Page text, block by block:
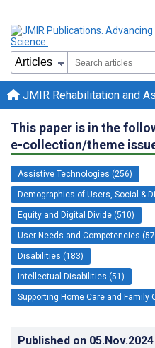
JMIR Rehabilitation and
This paper is in the
e-collection/theme
Assistive Technologies (256)
Demographics of Users, Social &
Equity and Digital Divide (510)
User Needs and Competencies
Disabilities (183)
Intellectual Disabilities (51)
Supporting Home Care and Family
Published on 05.Nov.2024